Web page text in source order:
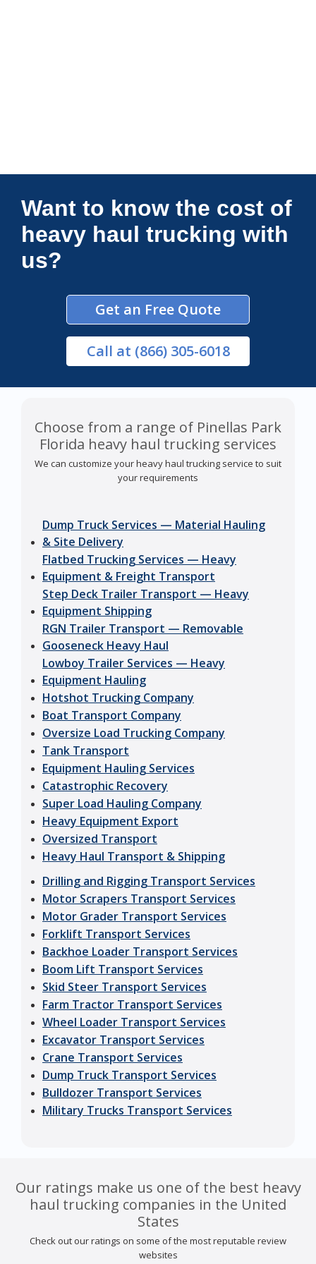
Connections Unlimited
Want to know the cost of
heavy haul trucking with
us?
Get an Free Quote
Call at (866) 305-6018
Choose from a range of Pinellas Park
Florida heavy haul trucking services
We can customize your heavy haul trucking service to suit
your requirements
Dump Truck Services — Material Hauling
& Site Delivery
Flatbed Trucking Services — Heavy
Equipment & Freight Transport
Step Deck Trailer Transport — Heavy
Equipment Shipping
RGN Trailer Transport — Removable
Gooseneck Heavy Haul
Lowboy Trailer Services — Heavy
Equipment Hauling
Hotshot Trucking Company
Boat Transport Company
Oversize Load Trucking Company
Tank Transport
Equipment Hauling Services
Catastrophic Recovery
Super Load Hauling Company
Heavy Equipment Export
Oversized Transport
Heavy Haul Transport & Shipping
Drilling and Rigging Transport Services
Motor Scrapers Transport Services
Motor Grader Transport Services
Forklift Transport Services
Backhoe Loader Transport Services
Boom Lift Transport Services
Skid Steer Transport Services
Farm Tractor Transport Services
Wheel Loader Transport Services
Excavator Transport Services
Crane Transport Services
Dump Truck Transport Services
Bulldozer Transport Services
Military Trucks Transport Services
Our ratings make us one of the best heavy
haul trucking companies in the United
States
Check out our ratings on some of the most reputable review
websites